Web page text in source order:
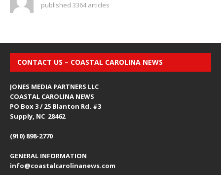
published 3364 articles
CONTACT US – COASTAL CAROLINA NEWS
JONES MEDIA PARTNERS LLC
COASTAL CAROLINA NEWS
PO Box 3 / 25 Blanton Rd. #3
Supply, NC 28462
(910) 898-2770
GENERAL INFORMATION
info@coastalcarolinanews.com